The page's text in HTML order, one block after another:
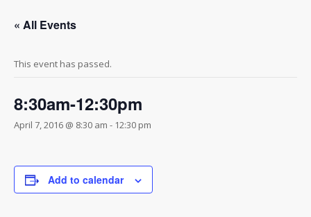
« All Events
This event has passed.
8:30am-12:30pm
April 7, 2016 @ 8:30 am - 12:30 pm
Add to calendar